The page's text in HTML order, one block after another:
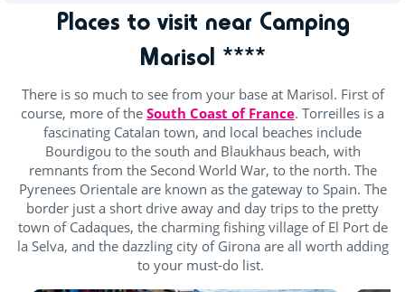
Places to visit near Camping
Marisol ****
There is so much to see from your base at Marisol. First of
course, more of the South Coast of France. Torreilles is a
fascinating Catalan town, and local beaches include
Bourdigou to the south and Blaukhaus beach, with
remnants from the Second World War, to the north. The
Pyrenees Orientale are known as the gateway to Spain. The
border just a short drive away and day trips to the pretty
town of Cadaques, the charming fishing village of El Port de
la Selva, and the dazzling city of Girona are all worth adding
to your must-do list.